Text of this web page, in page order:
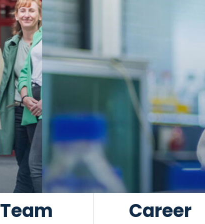
Team Career